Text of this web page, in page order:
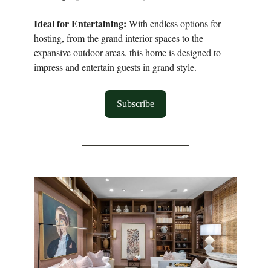
Ideal for Entertaining: With endless options for
hosting, from the grand interior spaces to the
expansive outdoor areas, this home is designed to
impress and entertain guests in grand style.
Subscribe